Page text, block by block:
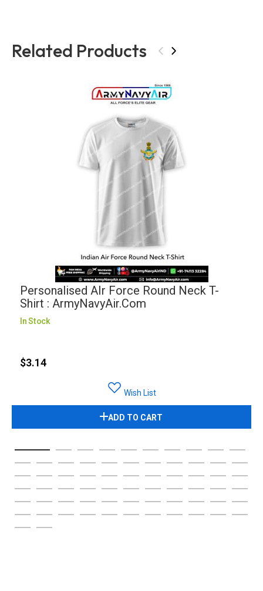
Related Products ‹ ›
Personalised AIr Force Round Neck T-
Shirt : ArmyNavyAir.com
In Stock
$3.14
Wish List
ADD TO CART